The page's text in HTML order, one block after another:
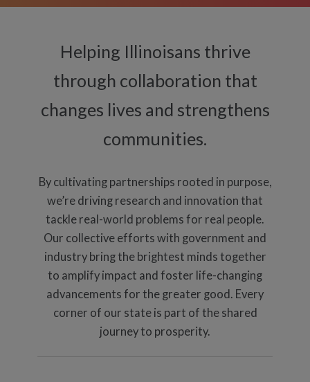
Helping Illinoisans thrive
through collaboration that
changes lives and strengthens
communities.
By cultivating partnerships rooted in purpose,
we’re driving research and innovation that
tackle real-world problems for real people.
Our collective efforts with government and
industry bring the brightest minds together
to amplify impact and foster life-changing
advancements for the greater good. Every
corner of our state is part of the shared
journey to prosperity.